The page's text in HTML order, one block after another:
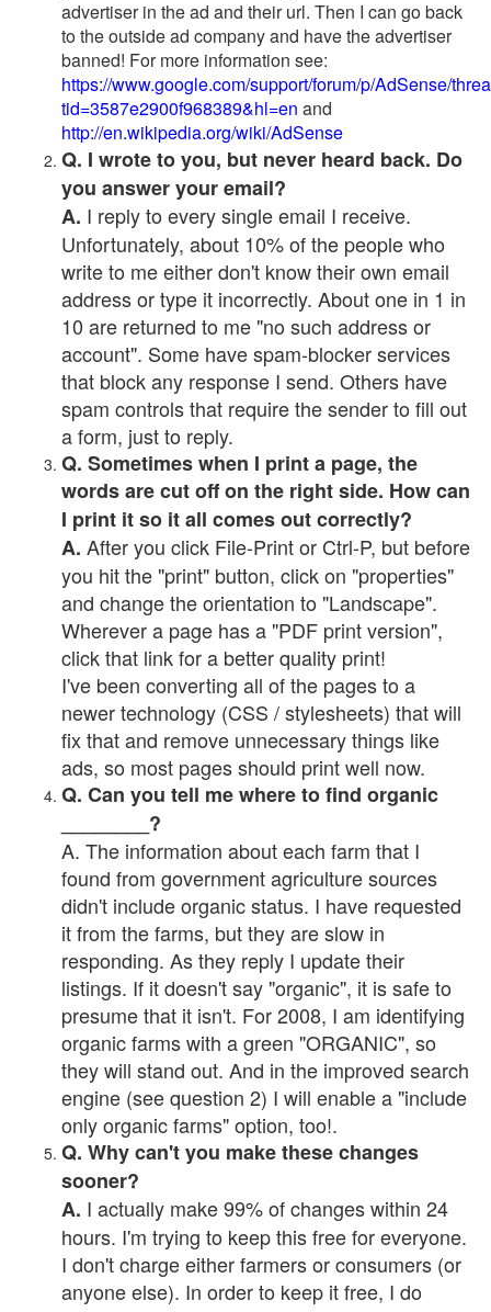
advertiser in the ad and their url. Then I can go back
to the outside ad company and have the advertiser
banned! For more information see:
https://www.google.com/support/forum/p/AdSense/
tid=3587e2900f968389&hl=en and
http://en.wikipedia.org/wiki/AdSense
Q. I wrote to you, but never heard back. Do
you answer your email?
A. I reply to every single email I receive.
Unfortunately, about 10% of the people who
write to me either don't know their own email
address or type it incorrectly. About one in 1 in
10 are returned to me "no such address or
account". Some have spam-blocker services
that block any response I send. Others have
spam controls that require the sender to fill out
a form, just to reply.
Q. Sometimes when I print a page, the
words are cut off on the right side. How can
I print it so it all comes out correctly?
A. After you click File-Print or Ctrl-P, but before
you hit the "print" button, click on "properties"
and change the orientation to "Landscape".
Wherever a page has a "PDF print version",
click that link for a better quality print!
I've been converting all of the pages to a
newer technology (CSS / stylesheets) that will
fix that and remove unnecessary things like
ads, so most pages should print well now.
Q. Can you tell me where to find organic
________?
A. The information about each farm that I
found from government agriculture sources
didn't include organic status. I have requested
it from the farms, but they are slow in
responding. As they reply I update their
listings. If it doesn't say "organic", it is safe to
presume that it isn't. For 2008, I am identifying
organic farms with a green "ORGANIC", so
they will stand out. And in the improved search
engine (see question 2) I will enable a "include
only organic farms" option, too!.
Q. Why can't you make these changes
sooner?
A. I actually make 99% of changes within 24
hours. I'm trying to keep this free for everyone.
I don't charge either farmers or consumers (or
anyone else). In order to keep it free, I do